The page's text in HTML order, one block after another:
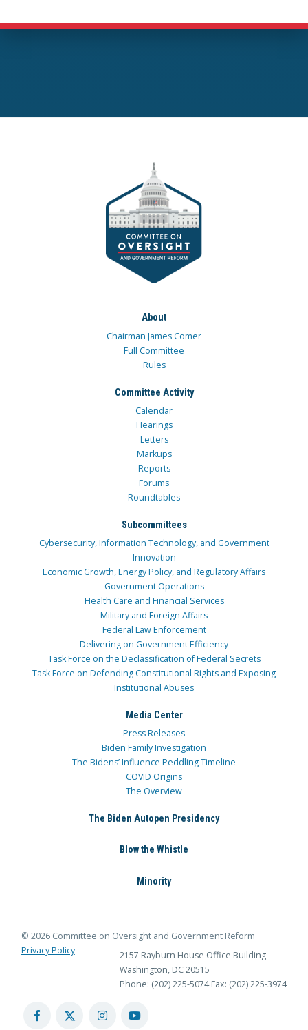
About
Chairman James Comer
Full Committee
Rules
Committee Activity
Calendar
Hearings
Letters
Markups
Reports
Forums
Roundtables
Subcommittees
Cybersecurity, Information Technology, and Government
Innovation
Economic Growth, Energy Policy, and Regulatory Affairs
Government Operations
Health Care and Financial Services
Military and Foreign Affairs
Federal Law Enforcement
Delivering on Government Efficiency
Task Force on the Declassification of Federal Secrets
Task Force on Defending Constitutional Rights and Exposing
Institutional Abuses
Media Center
Press Releases
Biden Family Investigation
The Bidens’ Influence Peddling Timeline
COVID Origins
The Overview
The Biden Autopen Presidency
Blow the Whistle
Minority
© 2026 Committee on Oversight and Government Reform
Privacy Policy
2157 Rayburn House Office Building
Washington, DC 20515
Phone: (202) 225-5074 Fax: (202) 225-3974